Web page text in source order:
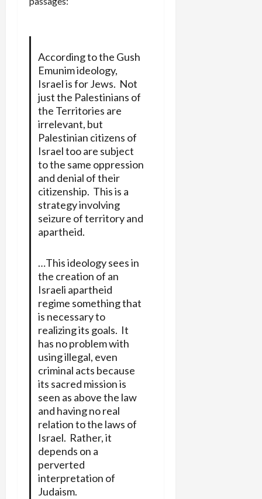
According to the Gush
Emunim ideology,
Israel is for Jews. Not
just the Palestinians of
the Territories are
irrelevant, but
Palestinian citizens of
Israel too are subject
to the same oppression
and denial of their
citizenship. This is a
strategy involving
seizure of territory and
apartheid.
…This ideology sees in
the creation of an
Israeli apartheid
regime something that
is necessary to
realizing its goals. It
has no problem with
using illegal, even
criminal acts because
its sacred mission is
seen as above the law
and having no real
relation to the laws of
Israel. Rather, it
depends on a
perverted
interpretation of
Judaism.